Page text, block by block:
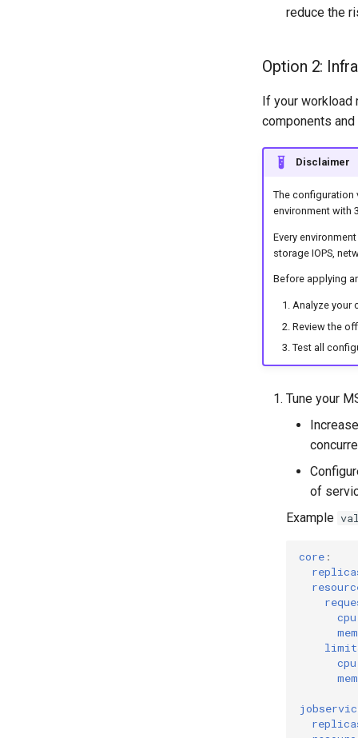
reduce the
Option 2:
If your workload
components
Disclaimer
The configuration
environment with
Every
storage IOPS,
Before applying
Analyze your
Review the
Test all
Tune your
of
Example
core :
cpu
cpu